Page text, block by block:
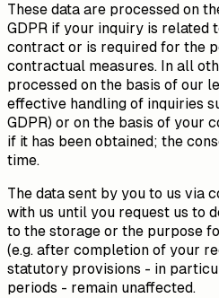
These data are processed on
GDPR if your inquiry is related
contract or is required for the
contractual measures. In all
processed on the basis of our
effective handling of inquiries
GDPR) or on the basis of your
if it has been obtained; the
time.
The data sent by you to us via
with us until you request us to
to the storage or the purpose
(e.g. after completion of your
statutory provisions - in
periods - remain unaffected.